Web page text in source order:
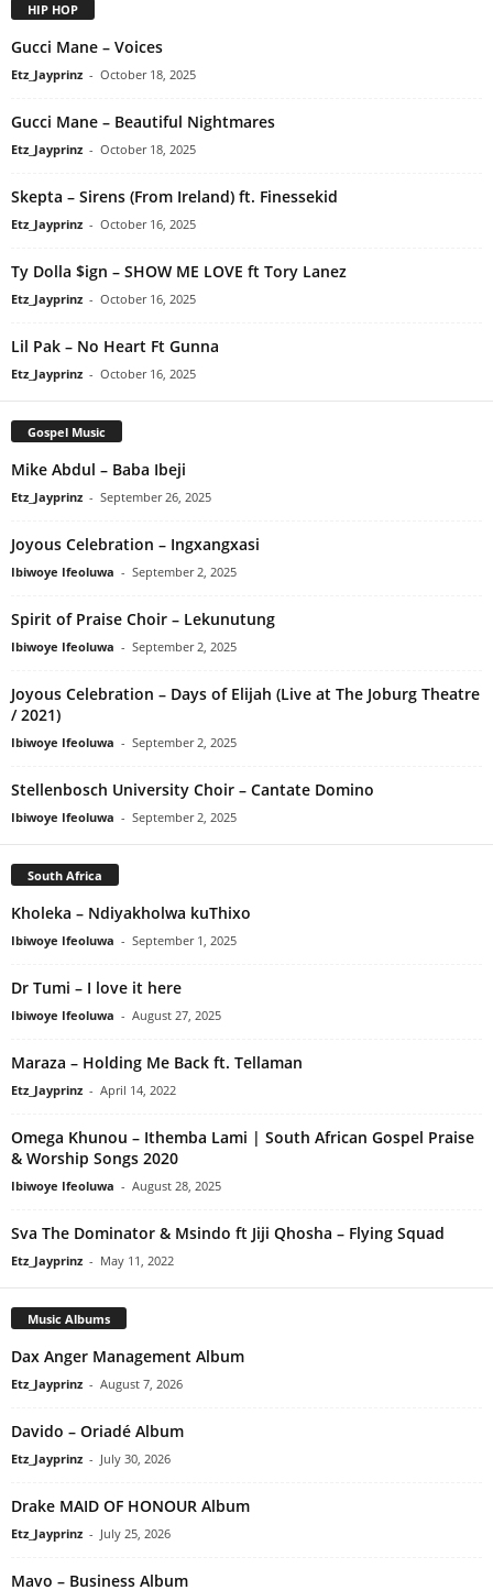
HIP HOP
Gucci Mane – Voices
Etz_Jayprinz - October 18, 2025
Gucci Mane – Beautiful Nightmares
Etz_Jayprinz - October 18, 2025
Skepta – Sirens (From Ireland) ft. Finessekid
Etz_Jayprinz - October 16, 2025
Ty Dolla $ign – SHOW ME LOVE ft Tory Lanez
Etz_Jayprinz - October 16, 2025
Lil Pak – No Heart Ft Gunna
Etz_Jayprinz - October 16, 2025
Gospel Music
Mike Abdul – Baba Ibeji
Etz_Jayprinz - September 26, 2025
Joyous Celebration – Ingxangxasi
Ibiwoye Ifeoluwa - September 2, 2025
Spirit of Praise Choir – Lekunutung
Ibiwoye Ifeoluwa - September 2, 2025
Joyous Celebration – Days of Elijah (Live at The Joburg Theatre
/ 2021)
Ibiwoye Ifeoluwa - September 2, 2025
Stellenbosch University Choir – Cantate Domino
Ibiwoye Ifeoluwa - September 2, 2025
South Africa
Kholeka – Ndiyakholwa kuThixo
Ibiwoye Ifeoluwa - September 1, 2025
Dr Tumi – I love it here
Ibiwoye Ifeoluwa - August 27, 2025
Maraza – Holding Me Back ft. Tellaman
Etz_Jayprinz - April 14, 2022
Omega Khunou – Ithemba Lami | South African Gospel Praise
& Worship Songs 2020
Ibiwoye Ifeoluwa - August 28, 2025
Sva The Dominator & Msindo ft Jiji Qhosha – Flying Squad
Etz_Jayprinz - May 11, 2022
Music Albums
Dax Anger Management Album
Etz_Jayprinz - August 7, 2026
Davido – Oriadé Album
Etz_Jayprinz - July 30, 2026
Drake MAID OF HONOUR Album
Etz_Jayprinz - July 25, 2026
Mavo – Business Album